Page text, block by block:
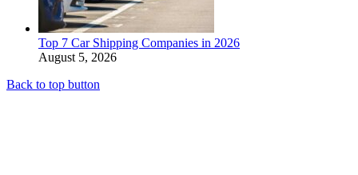
Top 7 Car Shipping Companies in 2026
August 5, 2026
Back to top button